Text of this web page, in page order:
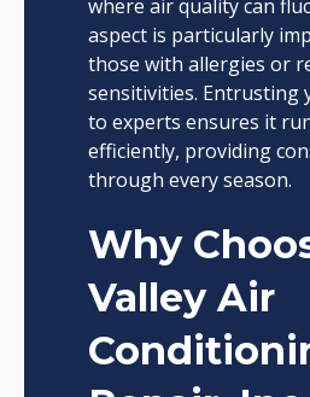
where air quality can
aspect is particularly
those with allergies or
sensitivities. Entrusting
to experts ensures it
efficiently, providing
through every season.
Why
Valley Air